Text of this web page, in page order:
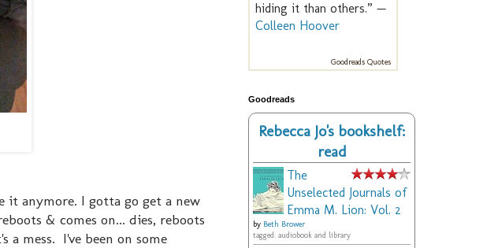
it anymore. I gotta go get a new
& comes on... dies, reboots
mess. I've been on some
hiding it than others.” —
Colleen Hoover
Goodreads Quotes
Goodreads
Rebecca Jo's bookshelf:
read
The
Unselected Journals of
Emma M. Lion: Vol. 2
by Beth Brower
tagged: audiobook and library